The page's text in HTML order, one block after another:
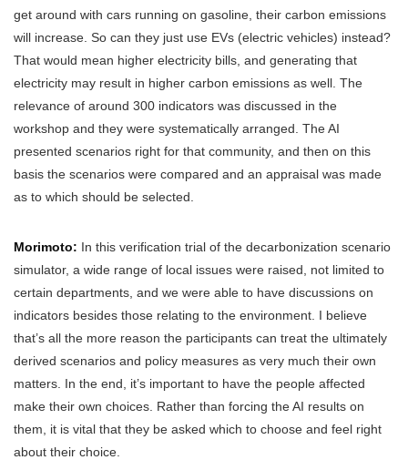
get around with cars running on gasoline, their carbon emissions
will increase. So can they just use EVs (electric vehicles) instead?
That would mean higher electricity bills, and generating that
electricity may result in higher carbon emissions as well. The
relevance of around 300 indicators was discussed in the
workshop and they were systematically arranged. The AI
presented scenarios right for that community, and then on this
basis the scenarios were compared and an appraisal was made
as to which should be selected.
Morimoto: In this verification trial of the decarbonization scenario
simulator, a wide range of local issues were raised, not limited to
certain departments, and we were able to have discussions on
indicators besides those relating to the environment. I believe
that’s all the more reason the participants can treat the ultimately
derived scenarios and policy measures as very much their own
matters. In the end, it’s important to have the people affected
make their own choices. Rather than forcing the AI results on
them, it is vital that they be asked which to choose and feel right
about their choice.